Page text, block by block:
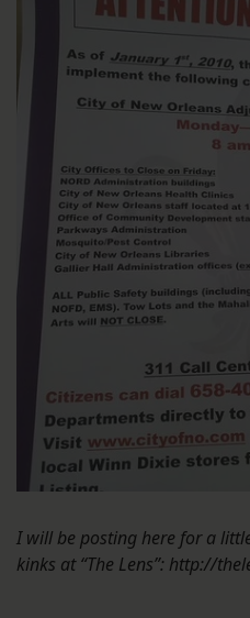
I will be posting here for a
kinks at “The Lens”: http://